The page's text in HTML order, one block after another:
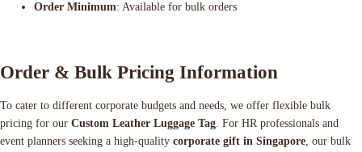
Order Minimum: Available for bulk orders
Order & Bulk Pricing Information
To cater to different corporate budgets and needs, we offer flexible bulk
pricing for our Custom Leather Luggage Tag. For HR professionals and
event planners seeking a high-quality corporate gift in Singapore, our bulk